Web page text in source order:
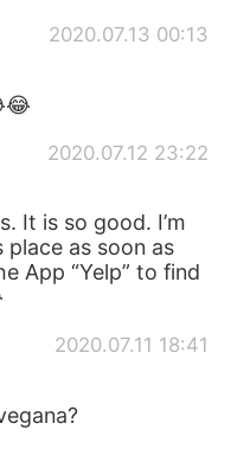
2020.07.13 00:13
2020.07.12 23:22
It is so good. I’m
as soon as
App “Yelp” to find
2020.07.11 18:41